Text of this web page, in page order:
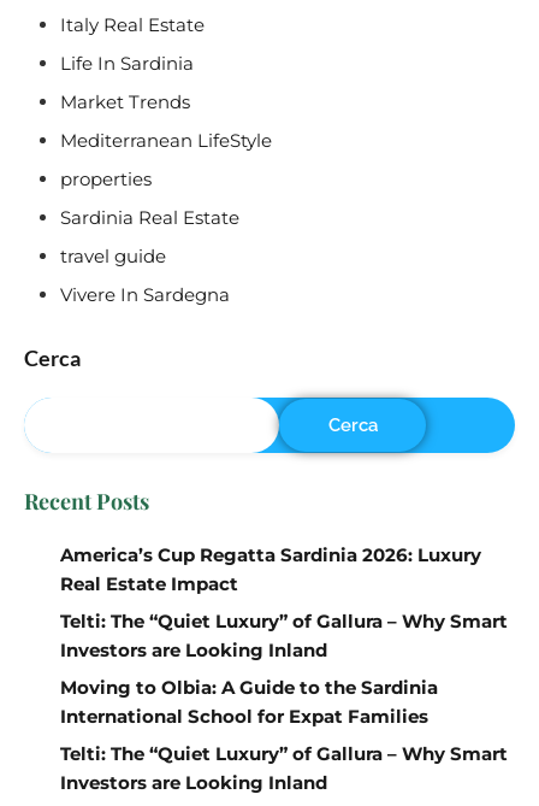
Italy Real Estate
Life In Sardinia
Market Trends
Mediterranean LifeStyle
properties
Sardinia Real Estate
travel guide
Vivere In Sardegna
Cerca
Cerca
Recent Posts
America’s Cup Regatta Sardinia 2026: Luxury
Real Estate Impact
Telti: The “Quiet Luxury” of Gallura – Why Smart
Investors are Looking Inland
Moving to Olbia: A Guide to the Sardinia
International School for Expat Families
Telti: The “Quiet Luxury” of Gallura – Why Smart
Investors are Looking Inland